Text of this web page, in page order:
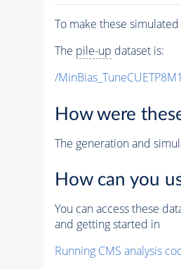
To make these
The pile-up dataset is:
/
How were
The generation and
How can you
You can access these
and getting started in
Running CMS analysis